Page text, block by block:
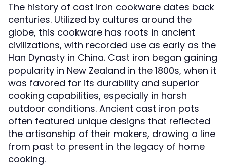
The history of cast iron cookware dates back
centuries. Utilized by cultures around the
globe, this cookware has roots in ancient
civilizations, with recorded use as early as the
Han Dynasty in China. Cast iron began gaining
popularity in New Zealand in the 1800s, when it
was favored for its durability and superior
cooking capabilities, especially in harsh
outdoor conditions. Ancient cast iron pots
often featured unique designs that reflected
the artisanship of their makers, drawing a line
from past to present in the legacy of home
cooking.